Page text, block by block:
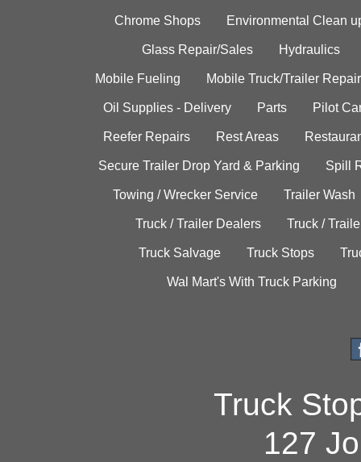
Chrome Shops Environmental Clean
Glass Repair/Sales Hydraulics
Mobile Fueling Mobile Truck/Trailer Repair
Oil Supplies - Delivery Parts Pilot
Reefer Repairs Rest Areas
Secure Trailer Drop Yard & Parking Spill
Towing / Wrecker Service Trailer Wash
Truck / Trailer Dealers Truck /
Truck Salvage Truck Stops
Wal Mart's With Truck Parking
Truck
127